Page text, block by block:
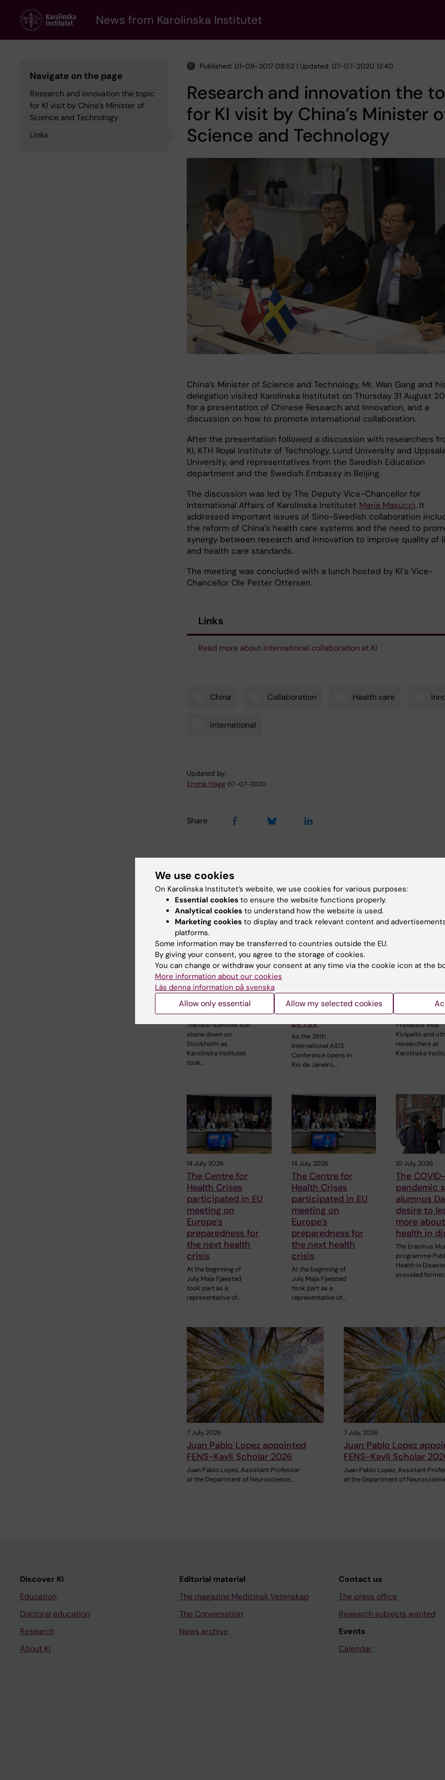
content
News from Karolinska Institutet
Navigate on the page
Research and innovation the topic
for KI visit by China’s Minister of
Science and Technology
Links
Published: 01-09-2017 09:52 | Updated: 07-07-2020 13:40
Research and innovation the
for KI visit by China’s Minister
Science and Technology
China’s Minister of Science and Technology, Mr. Wan Gang and
delegation visited Karolinska Institutet on Thursday 31 August
for a presentation of Chinese Research and Innovation, and a
discussion on how to promote international collaboration.
After the presentation followed a discussion with researchers
KI, KTH Royal Institute of Technology, Lund University and Uppsala
University, and representatives from the Swedish Education
department and the Swedish Embassy in Beijing.
The discussion was led by The Deputy Vice-Chancellor for
International Affairs of Karolinska Institutet Maria Masucci. It
addressed important issues of Sino-Swedish collaboration
the reform of China’s health care systems and the need to
synergy between research and innovation to improve quality of
and health care standards.
The meeting was concluded with a lunch hosted by KI´s Vice-
Chancellor Ole Petter Ottersen.
Links
Read more about international collaboration at KI
China Collaboration Health care
International
Updated by:
Emma Hägg 07-07-2020
Share
2 August, 2026
Record number
celebrated equal
opportunities with
KI in the Pride
parade
The late-summer sun
shone down on
Stockholm as
Karolinska Institutet
took…
28 July, 2026
KI researcher
highlights
challenges posed
by HIV
As the 26th
International AIDS
Conference opens in
Rio de Janeiro,…
KI
dementia
reduction
Professor Miia
Kivipelto and
researchers at
Karolinska
14 July, 2026
The Centre for
Health Crises
participated in EU
meeting on
Europe’s
preparedness for
the next health
crisis
At the beginning of
July, Maja Fjaestad
took part as a
representative of…
14 July, 2026
The Centre for
Health Crises
participated in EU
meeting on
Europe’s
preparedness for
the next health
crisis
At the beginning of
July, Maja Fjaestad
took part as a
representative of…
10 July, 2026
The
pandemic
alumnus
desire to
more
health in
The Erasmus
programme
Health in
provided
7 July, 2026
Juan Pablo Lopez appointed
FENS-Kavli Scholar 2026
Juan Pablo Lopez, Assistant Professor
at the Department of Neuroscience,…
7 July, 2026
Juan Pablo Lopez
FENS-Kavli Scholar
Juan Pablo Lopez, Assistant
at the Department of
Discover KI
Education
Doctoral education
Research
About KI
Editorial material
The magazine Medicinsk Vetenskap
The Conversation
News archive
Contact us
The press office
Research subjects wanted
Events
Calendar
We use cookies
On Karolinska Institutet’s website, we use cookies for various purposes:
Essential cookies to ensure the website functions properly.
Analytical cookies to understand how the website is used.
Marketing cookies to display and track relevant content and
platforms.
Some information may be transferred to countries outside the EU.
By giving your consent, you agree to the storage of cookies.
You can change or withdraw your consent at any time via the cookie icon at the
More information about our cookies
Läs denna information på svenska
Allow only essential Allow my selected cookies